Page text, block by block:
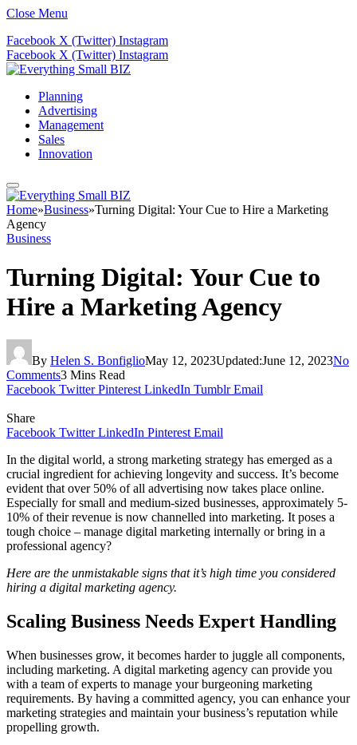
Close Menu
Facebook X (Twitter) Instagram
Facebook X (Twitter) Instagram
Planning
Advertising
Management
Sales
Innovation
Home»Business»Turning Digital: Your Cue to Hire a Marketing
Agency
Business
Turning Digital: Your Cue to
Hire a Marketing Agency
By Helen S. BonfiglioMay 12, 2023Updated:June 12, 2023No
Comments3 Mins Read
Facebook Twitter Pinterest LinkedIn Tumblr Email
Share
Facebook Twitter LinkedIn Pinterest Email
In the digital world, a strong marketing strategy has emerged as a
crucial ingredient for achieving longevity and success. It’s become
evident that over 50% of all advertising now takes place online.
Especially for small and medium-sized businesses, approximately 5-
10% of their revenue is now channelled into marketing. It poses a
tough choice – manage digital marketing internally or bring in a
professional agency?
Here are the unmistakable signs that it’s high time you considered
hiring a digital marketing agency.
Scaling Business Needs Expert Handling
When businesses grow, it becomes harder to juggle all components,
including marketing. A digital marketing agency can provide you
with a team of experts to manage your burgeoning marketing
requirements. By having a committed agency, you can enhance your
marketing strategies and maintain your business’s reputation while
propelling growth.